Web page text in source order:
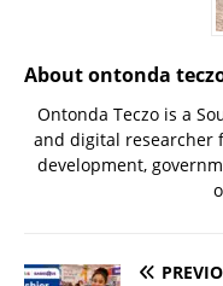
About ontonda
Ontonda Teczo is a
and digital researcher
development,